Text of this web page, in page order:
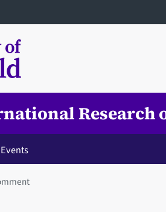
Research
Events